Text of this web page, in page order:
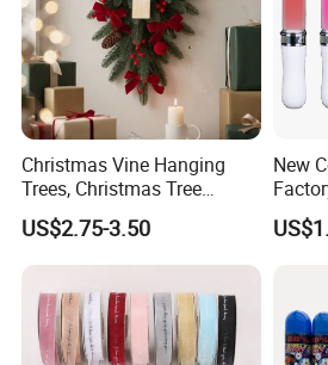
Christmas Vine Hanging
Trees, Christmas Tree
Decorations, Water Droplet
Decorations, Hotel Window
Displays, Shopping Mall
US$2.75-3.50
New
15